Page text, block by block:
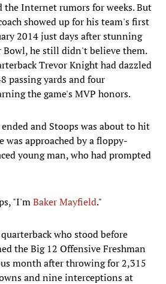
the Internet rumors for weeks. But
showed up for his team's first
2014 just days after stunning
Bowl, he still didn't believe them.
Trevor Knight had dazzled
passing yards and four
the game's MVP honors.
and Stoops was about to hit
was approached by a floppy-
young man, who had prompted
"I'mBaker Mayfield."
who stood before
the Big 12 Offensive Freshman
month after throwing for 2,315
and nine interceptions at